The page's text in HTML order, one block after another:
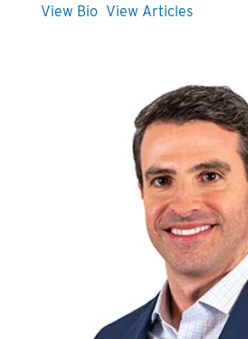
View Bio View Articles